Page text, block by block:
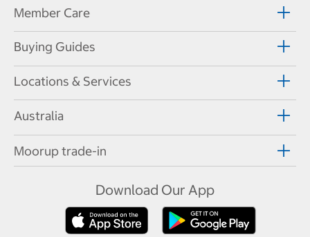
Member Care
Buying Guides
Locations & Services
Australia
Moorup trade-in
Download Our App